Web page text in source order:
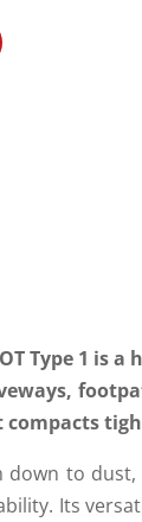
Type 1 is
compacts
down to
Its